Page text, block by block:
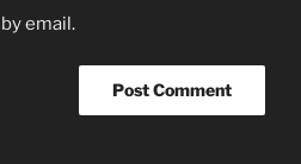
email.